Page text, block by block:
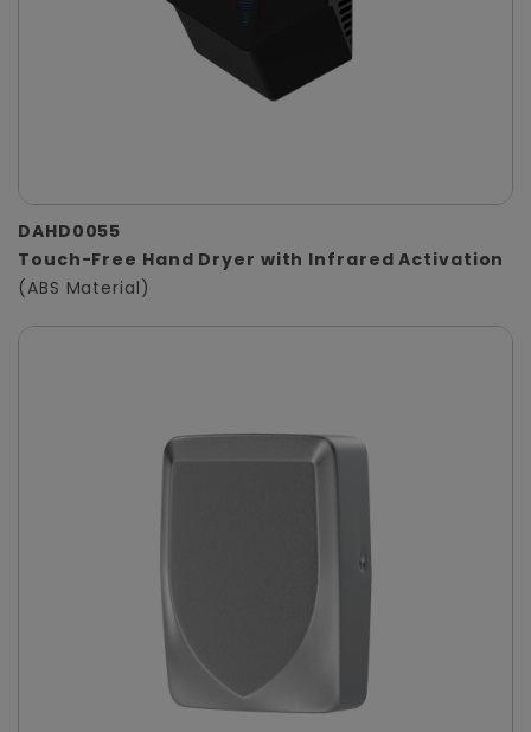
DAHD0055
Touch-Free Hand Dryer with Infrared Activation
(ABS Material)